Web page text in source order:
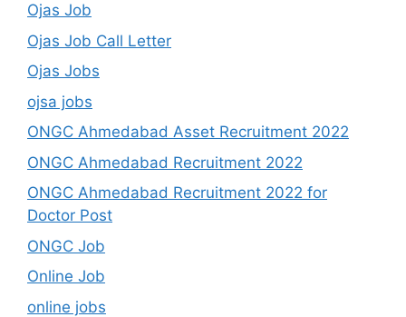
Ojas Job
Ojas Job Call Letter
Ojas Jobs
ojsa jobs
ONGC Ahmedabad Asset Recruitment 2022
ONGC Ahmedabad Recruitment 2022
ONGC Ahmedabad Recruitment 2022 for
Doctor Post
ONGC Job
Online Job
online jobs